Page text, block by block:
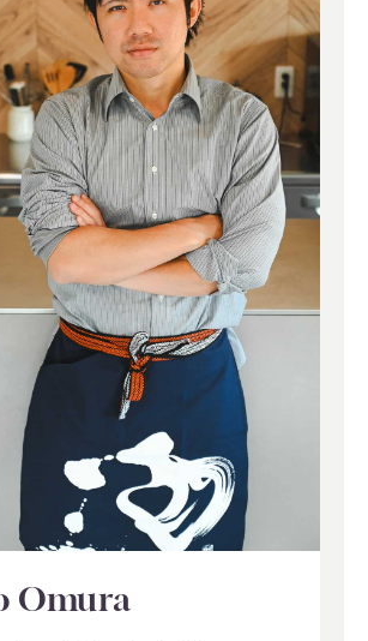
Omura